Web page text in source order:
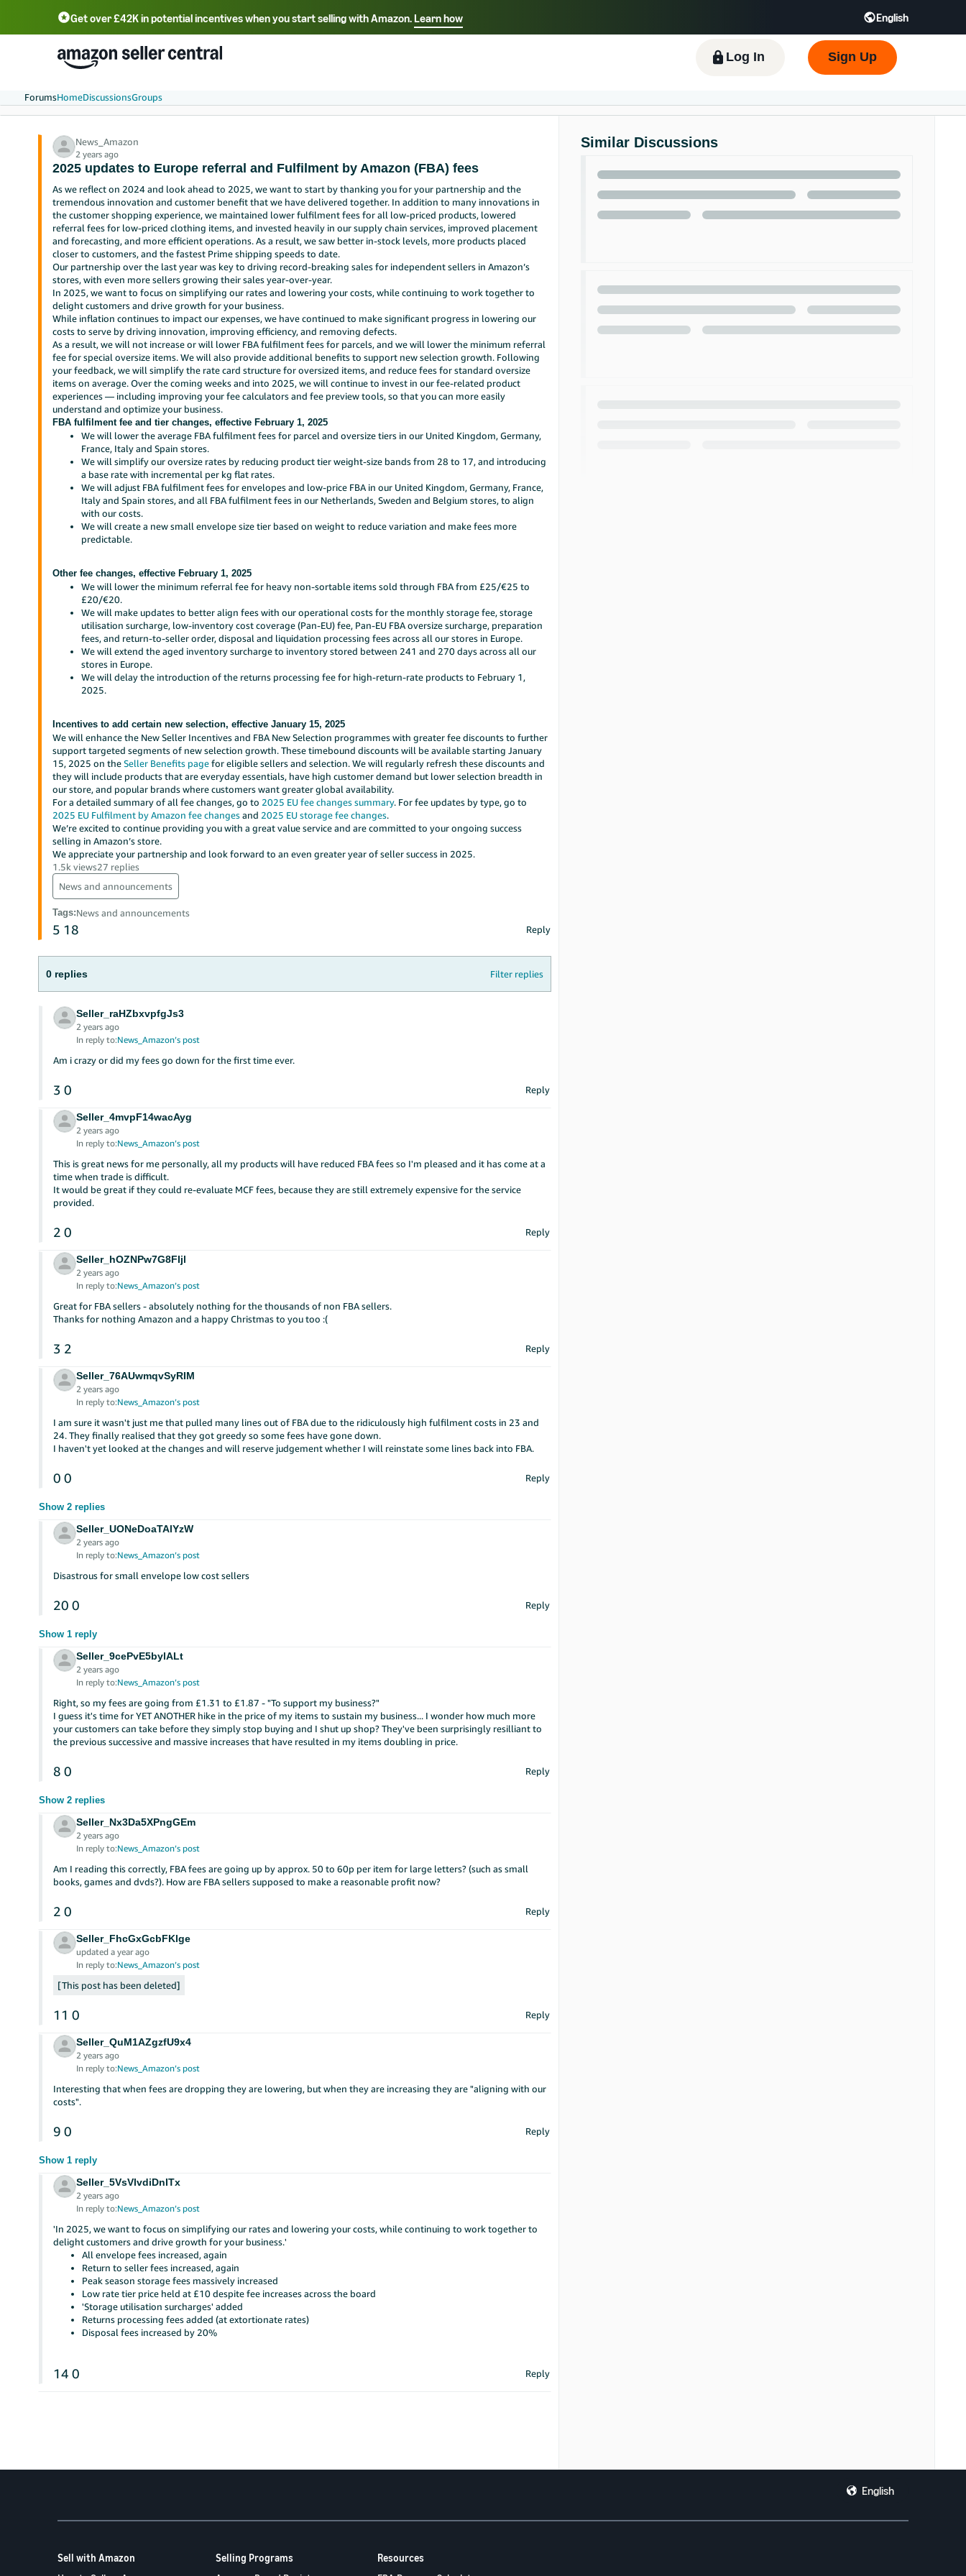
Get over £42K in potential incentives when you start selling with Amazon.Learn how English
Select your preferred language
中文 - CN 中文 - TW Deutsch - DE Español - ES हिंदी - IN
한국어 - KR
Português - BR
Log In Sign Up
ForumsHomeDiscussionsGroups
News_Amazon
2 years ago
2025 updates to Europe referral and Fulfilment by Amazon (FBA) fees
As we reflect on 2024 and look ahead to 2025, we want to start by thanking you for your partnership and the
tremendous innovation and customer benefit that we have delivered together. In addition to many innovations in
the customer shopping experience, we maintained lower fulfilment fees for all low-priced products, lowered
referral fees for low-priced clothing items, and invested heavily in our supply chain services, improved placement
and forecasting, and more efficient operations. As a result, we saw better in-stock levels, more products placed
closer to customers, and the fastest Prime shipping speeds to date.
Our partnership over the last year was key to driving record-breaking sales for independent sellers in Amazon’s
stores, with even more sellers growing their sales year-over-year.
In 2025, we want to focus on simplifying our rates and lowering your costs, while continuing to work together to
delight customers and drive growth for your business.
While inflation continues to impact our expenses, we have continued to make significant progress in lowering our
costs to serve by driving innovation, improving efficiency, and removing defects.
As a result, we will not increase or will lower FBA fulfilment fees for parcels, and we will lower the minimum referral
fee for special oversize items. We will also provide additional benefits to support new selection growth. Following
your feedback, we will simplify the rate card structure for oversized items, and reduce fees for standard oversize
items on average. Over the coming weeks and into 2025, we will continue to invest in our fee-related product
experiences — including improving your fee calculators and fee preview tools, so that you can more easily
understand and optimize your business.
FBA fulfilment fee and tier changes, effective February 1, 2025
We will lower the average FBA fulfilment fees for parcel and oversize tiers in our United Kingdom, Germany,
France, Italy and Spain stores.
We will simplify our oversize rates by reducing product tier weight-size bands from 28 to 17, and introducing
a base rate with incremental per kg flat rates.
We will adjust FBA fulfilment fees for envelopes and low-price FBA in our United Kingdom, Germany, France,
Italy and Spain stores, and all FBA fulfilment fees in our Netherlands, Sweden and Belgium stores, to align
with our costs.
We will create a new small envelope size tier based on weight to reduce variation and make fees more
predictable.
Other fee changes, effective February 1, 2025
We will lower the minimum referral fee for heavy non-sortable items sold through FBA from £25/€25 to
£20/€20.
We will make updates to better align fees with our operational costs for the monthly storage fee, storage
utilisation surcharge, low-inventory cost coverage (Pan-EU) fee, Pan-EU FBA oversize surcharge, preparation
fees, and return-to-seller order, disposal and liquidation processing fees across all our stores in Europe.
We will extend the aged inventory surcharge to inventory stored between 241 and 270 days across all our
stores in Europe.
We will delay the introduction of the returns processing fee for high-return-rate products to February 1,
2025.
Incentives to add certain new selection, effective January 15, 2025
We will enhance the New Seller Incentives and FBA New Selection programmes with greater fee discounts to further
support targeted segments of new selection growth. These timebound discounts will be available starting January
15, 2025 on theSeller Benefits pagefor eligible sellers and selection. We will regularly refresh these discounts and
they will include products that are everyday essentials, have high customer demand but lower selection breadth in
our store, and popular brands where customers want greater global availability.
For a detailed summary of all fee changes, go to 2025 EU fee changes summary. For fee updates by type, go to
2025 EU Fulfilment by Amazon fee changesand 2025 EU storage fee changes.
We’re excited to continue providing you with a great value service and are committed to your ongoing success
selling in Amazon’s store.
We appreciate your partnership and look forward to an even greater year of seller success in 2025.
1.5k views27 replies
News and announcements
Tags:News and announcements
5 18 Reply
0 replies Filter replies
Seller_raHZbxvpfgJs3
2 years ago
In reply to:News_Amazon’s post
Am i crazy or did my fees go down for the first time ever.
3 0 Reply
Seller_4mvpF14wacAyg
2 years ago
In reply to:News_Amazon’s post
This is great news for me personally, all my products will have reduced FBA fees so I'm pleased and it has come at a
time when trade is difficult.
It would be great if they could re-evaluate MCF fees, because they are still extremely expensive for the service
provided.
2 0 Reply
Seller_hOZNPw7G8FIjl
2 years ago
In reply to:News_Amazon’s post
Great for FBA sellers - absolutely nothing for the thousands of non FBA sellers.
Thanks for nothing Amazon and a happy Christmas to you too :(
3 2 Reply
Seller_76AUwmqvSyRIM
2 years ago
In reply to:News_Amazon’s post
I am sure it wasn't just me that pulled many lines out of FBA due to the ridiculously high fulfilment costs in 23 and
24. They finally realised that they got greedy so some fees have gone down.
I haven't yet looked at the changes and will reserve judgement whether I will reinstate some lines back into FBA.
0 0 Reply
Show 2 replies
Seller_UONeDoaTAlYzW
2 years ago
In reply to:News_Amazon’s post
Disastrous for small envelope low cost sellers
20 0 Reply
Show 1 reply
Seller_9cePvE5bylALt
2 years ago
In reply to:News_Amazon’s post
Right, so my fees are going from £1.31 to £1.87 - "To support my business?"
I guess it's time for YET ANOTHER hike in the price of my items to sustain my business... I wonder how much more
your customers can take before they simply stop buying and I shut up shop? They've been surprisingly resilliant to
the previous successive and massive increases that have resulted in my items doubling in price.
8 0 Reply
Show 2 replies
Seller_Nx3Da5XPngGEm
2 years ago
In reply to:News_Amazon’s post
Am I reading this correctly, FBA fees are going up by approx. 50 to 60p per item for large letters? (such as small
books, games and dvds?). How are FBA sellers supposed to make a reasonable profit now?
2 0 Reply
Seller_FhcGxGcbFKlge
updated a year ago
In reply to:News_Amazon’s post
This post has been deleted
11 0 Reply
Seller_QuM1AZgzfU9x4
2 years ago
In reply to:News_Amazon’s post
Interesting that when fees are dropping they are lowering, but when they are increasing they are "aligning with our
costs".
9 0 Reply
Show 1 reply
Seller_5VsVlvdiDnITx
2 years ago
In reply to:News_Amazon’s post
'In 2025, we want to focus on simplifying our rates and lowering your costs, while continuing to work together to
delight customers and drive growth for your business.'
All envelope fees increased, again
Return to seller fees increased, again
Peak season storage fees massively increased
Low rate tier price held at £10 despite fee increases across the board
'Storage utilisation surcharges' added
Returns processing fees added (at extortionate rates)
Disposal fees increased by 20%
14 0 Reply
Similar Discussions
English
Sell with Amazon
Selling Programs
Resources